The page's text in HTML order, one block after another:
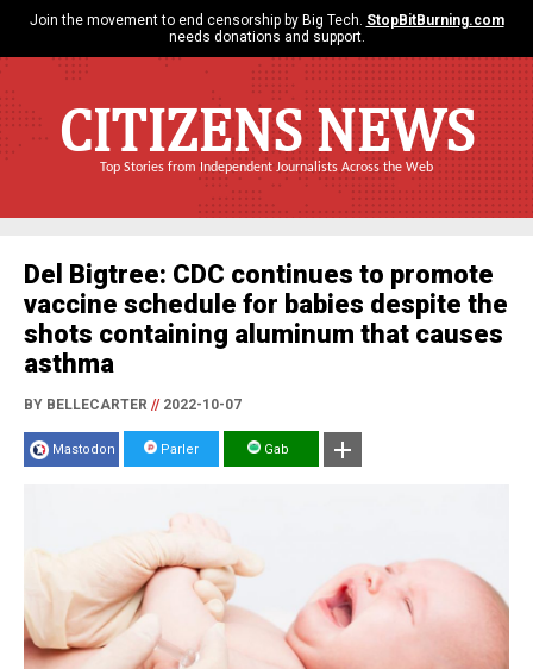
Join the movement to end censorship by Big Tech. StopBitBurning.com
needs donations and support.
CITIZENS NEWS
Top Stories from Independent Journalists Across the Web
Del Bigtree: CDC continues to promote
vaccine schedule for babies despite the
shots containing aluminum that causes
asthma
BY BELLECARTER //2022-10-07
Mastodon Parler Gab